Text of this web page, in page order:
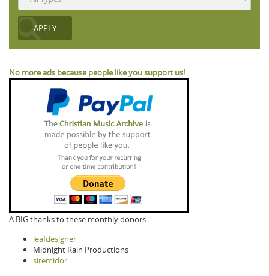
No more ads because people like you support us!
A BIG thanks to these monthly donors:
leafdesigner
Midnight Rain Productions
siremidor